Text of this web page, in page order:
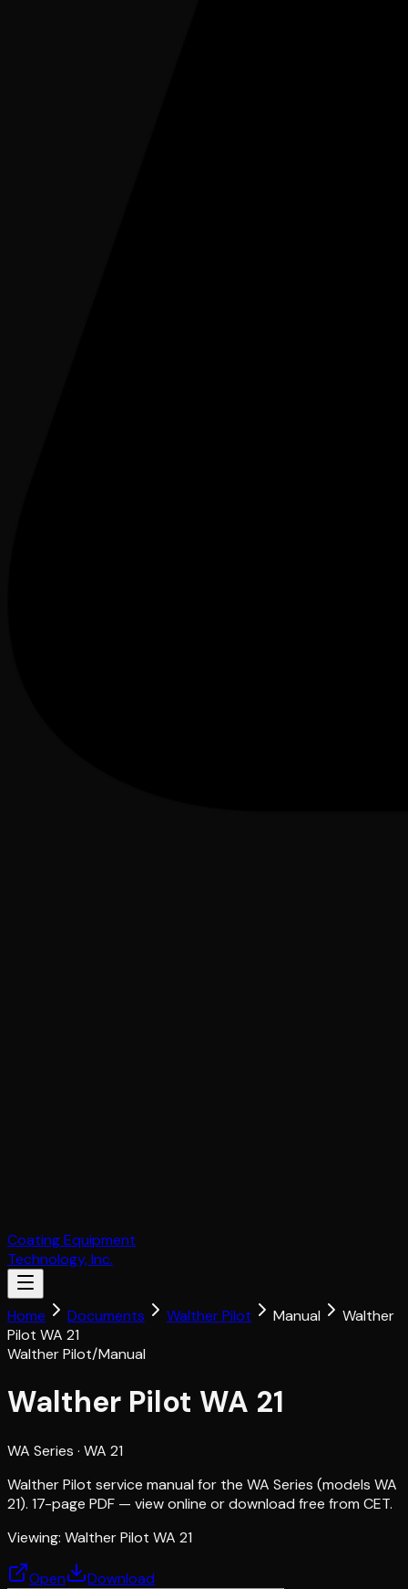
Coating Equipment
Technology, Inc.
Home Documents Walther Pilot Manual
Walther
Pilot WA 21
Walther Pilot/Manual
Walther Pilot WA 21
WA Series · WA 21
Walther Pilot service manual for the WA Series (models WA
21). 17-page PDF — view online or download free from CET.
Viewing: Walther Pilot WA 21
Open Download